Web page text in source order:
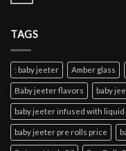
TAGS
: baby jeeter Amber glass
Baby jeeter flavors baby
baby jeeter infused with liquid
baby jeeter pre rolls price